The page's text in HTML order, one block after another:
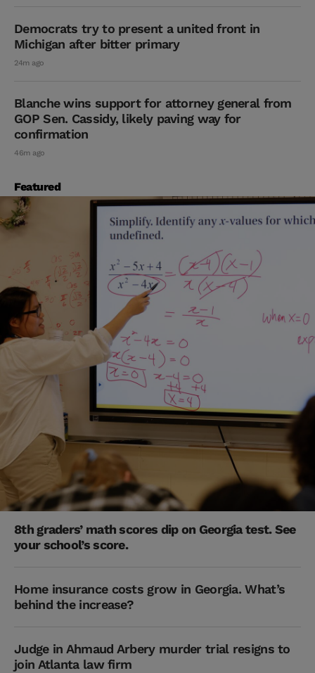
Democrats try to present a united front in
Michigan after bitter primary
24m ago
Blanche wins support for attorney general from
GOP Sen. Cassidy, likely paving way for
confirmation
46m ago
Featured
8th graders’ math scores dip on Georgia test. See
your school’s score.
Home insurance costs grow in Georgia. What’s
behind the increase?
Judge in Ahmaud Arbery murder trial resigns to
join Atlanta law firm